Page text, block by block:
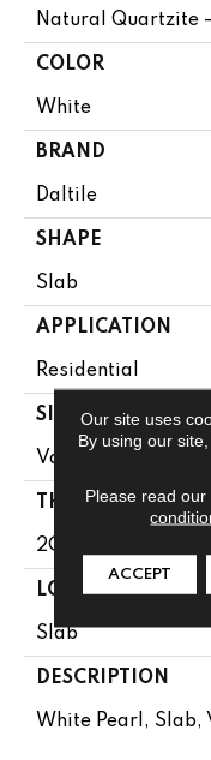
Natural Quartzite
COLOR
White
BRAND
Daltile
SHAPE
Slab
APPLICATION
Residential
SIZE
Variable
THICKNESS
2CM
LOOK
Slab
DESCRIPTION
White Pearl, Slab,
Our site uses
By using our
Please read our
ACCEPT